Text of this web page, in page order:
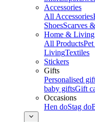
Accessories
All Accessories
ShoesScarves
Home & Living
All Products
LivingTextiles
Stickers
Gifts
Personalised
baby giftsGift
Occasions
Hen doStag do